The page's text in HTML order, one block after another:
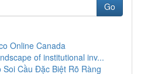
Go
Online Canada
of institutional inv...
Soi Cầu Đặc Biệt Rõ Ràng